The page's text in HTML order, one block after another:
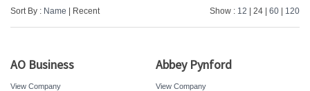
Sort By : Name | Recent Show : 12 | 24 | 60 120
AO Business
View Company
Abbey Pynford
View Company